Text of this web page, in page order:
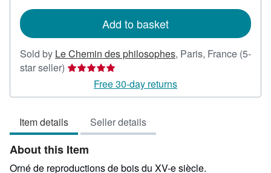
Add to basket
Sold by Le Chemin des philosophes, Paris, France (5-
star seller) Seller
5
of
5
stars
Free 30-day returns
Item details Seller details
About this Item
Orné de reproductions de bois du XV-e siècle.